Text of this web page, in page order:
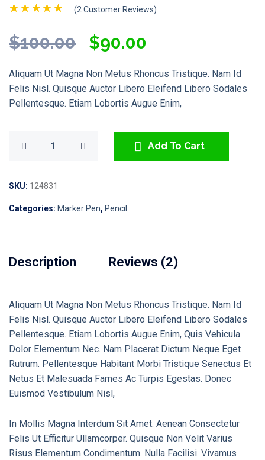
Out Of 5
Based On
Customer
(2Customer Reviews)
$100.00
Original
Price
Was:
$100.00.
$90.00
Price
Is:
$90.00.
Aliquam Ut Magna Non Metus Rhoncus Tristique. Nam Id
Felis Nisl. Quisque Auctor Libero Eleifend Libero Sodales
Pellentesque. Etiam Lobortis Augue Enim,
Add To Cart
SKU: 124831
Categories: Marker Pen, Pencil
Description Reviews (2)
Aliquam Ut Magna Non Metus Rhoncus Tristique. Nam Id
Felis Nisl. Quisque Auctor Libero Eleifend Libero Sodales
Pellentesque. Etiam Lobortis Augue Enim, Quis Vehicula
Dolor Elementum Nec. Nam Placerat Dictum Neque Eget
Rutrum. Pellentesque Habitant Morbi Tristique Senectus Et
Netus Et Malesuada Fames Ac Turpis Egestas. Donec
Euismod Vestibulum Nisl,
In Mollis Magna Interdum Sit Amet. Aenean Consectetur
Felis Ut Efficitur Ullamcorper. Quisque Non Velit Varius
Risus Elementum Condimentum. Nulla Facilisi. Vivamus